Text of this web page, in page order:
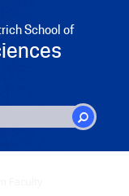
School of